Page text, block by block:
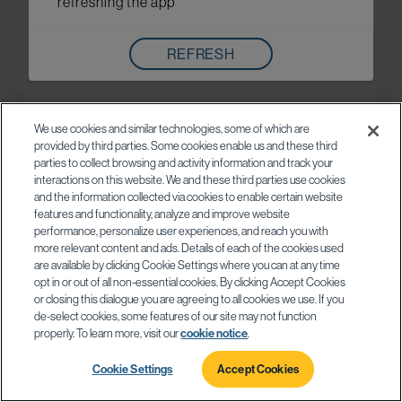
REFRESH
We use cookies and similar technologies, some of which are
provided by third parties. Some cookies enable us and these third
parties to collect browsing and activity information and track your
interactions on this website. We and these third parties use cookies
and the information collected via cookies to enable certain website
features and functionality, analyze and improve website
performance, personalize user experiences, and reach you with
more relevant content and ads. Details of each of the cookies used
are available by clicking Cookie Settings where you can at any time
opt in or out of all non-essential cookies. By clicking Accept Cookies
or closing this dialogue you are agreeing to all cookies we use. If you
de-select cookies, some features of our site may not function
properly. To learn more, visit ourcookie notice
Cookie Settings Accept Cookies